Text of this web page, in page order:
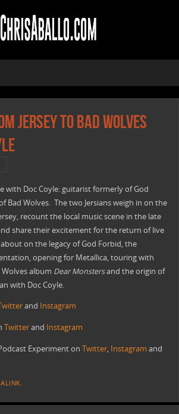
Jersey To Bad Wolves
with Doc Coyle: guitarist formerly of God
Bad Wolves. The two Jersians weigh in on the
recount the local music scene in the late
share their excitement for the return of live
on the legacy of God Forbid, the
opening for Metallica, touring with
album Dear Monstersand the origin of
with Doc Coyle.
and Instagram
Twitterand Instagram
Experiment on Twitter, Instagram and
.